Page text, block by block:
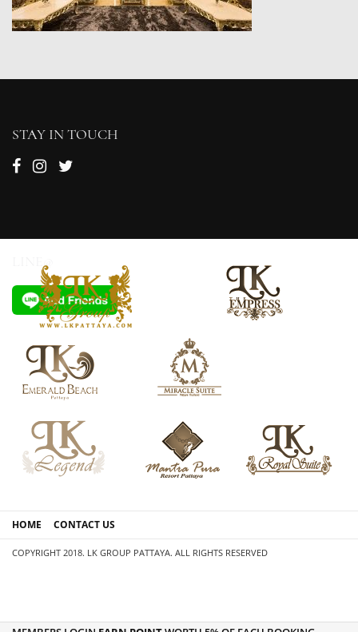
STAY IN TOUCH
LINE@
HOME CONTACT US
COPYRIGHT 2018. LK GROUP PATTAYA. ALL RIGHTS RESERVED